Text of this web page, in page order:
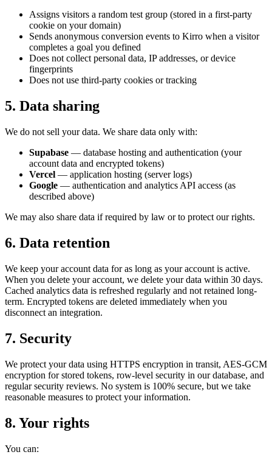
Assigns visitors a random test group (stored in a first-party
cookie on your domain)
Sends anonymous conversion events to Kirro when a visitor
completes a goal you defined
Does not collect personal data, IP addresses, or device
fingerprints
Does not use third-party cookies or tracking
5. Data sharing
We do not sell your data. We share data only with:
Supabase — database hosting and authentication (your
account data and encrypted tokens)
Vercel — application hosting (server logs)
Google — authentication and analytics API access (as
described above)
We may also share data if required by law or to protect our rights.
6. Data retention
We keep your account data for as long as your account is active.
When you delete your account, we delete your data within 30 days.
Cached analytics data is refreshed regularly and not retained long-
term. Encrypted tokens are deleted immediately when you
disconnect an integration.
7. Security
We protect your data using HTTPS encryption in transit, AES-GCM
encryption for stored tokens, row-level security in our database, and
regular security reviews. No system is 100% secure, but we take
reasonable measures to protect your information.
8. Your rights
You can: